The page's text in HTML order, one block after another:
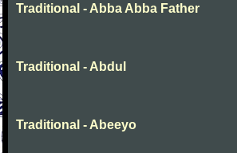
Traditional - Abba Abba Father
Traditional - Abdul
Traditional - Abeeyo